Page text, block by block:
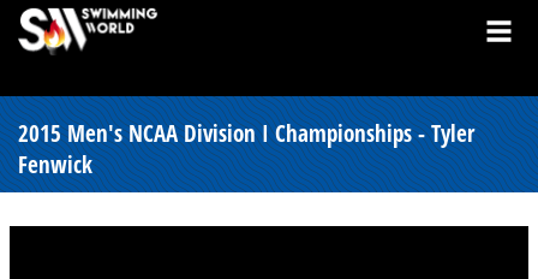
2015 Men's NCAA Division I Championships - Tyler
Fenwick